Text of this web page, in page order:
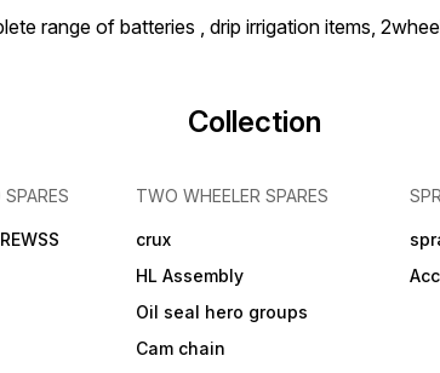
range of batteries , drip irrigation items,
Collection
TWO WHEELER SPARES
crux
HL Assembly
Oil seal hero groups
Cam chain